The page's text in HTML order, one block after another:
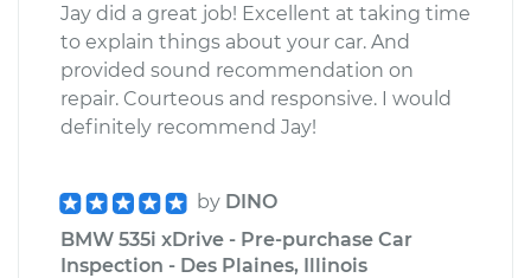
Jay did a great job! Excellent at taking time
to explain things about your car. And
provided sound recommendation on
repair. Courteous and responsive. I would
definitely recommend Jay!
by DINO
BMW 535i xDrive - Pre-purchase Car
Inspection - Des Plaines, Illinois